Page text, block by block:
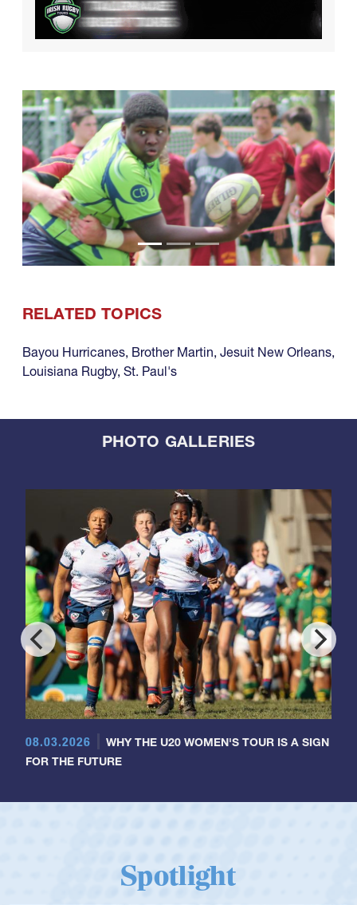
RELATED TOPICS
Bayou Hurricanes, Brother Martin, Jesuit New Orleans,
Louisiana Rugby, St. Paul's
PHOTO GALLERIES
08.03.2026
WHY THE U20 WOMEN'S TOUR IS A SIGN
FOR THE FUTURE
Spotlight